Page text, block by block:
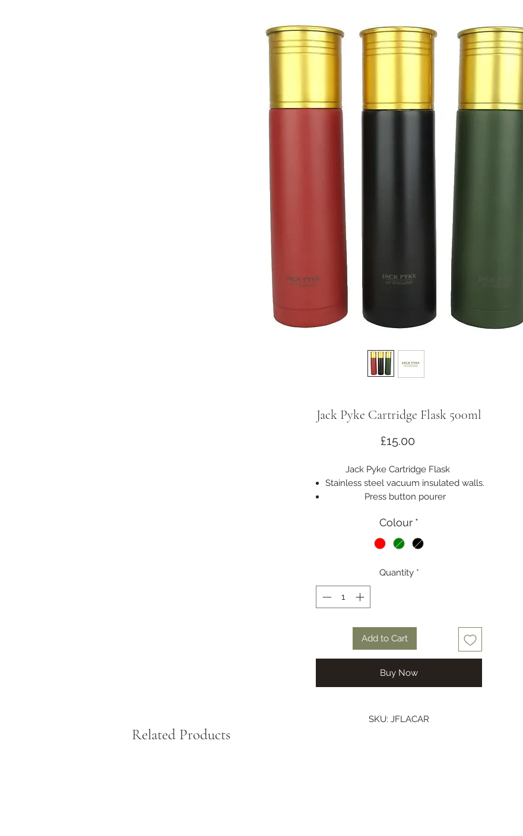
Jack Pyke Cartridge Flask 500ml
£15.00Price
Jack Pyke Cartridge Flask
Stainless steel vacuum insulated walls.
Press button pourer
Size: 500ml
Colour Green, Red or Black
Colour *
Quantity *
Add to Cart
Buy Now
SKU: JFLACAR
Related Products